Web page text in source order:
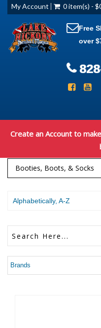
My Account 0 item(s) -
Free
over
Create an Account to
Booties, Boots, & Socks
Alphabetically, A-Z
Brands